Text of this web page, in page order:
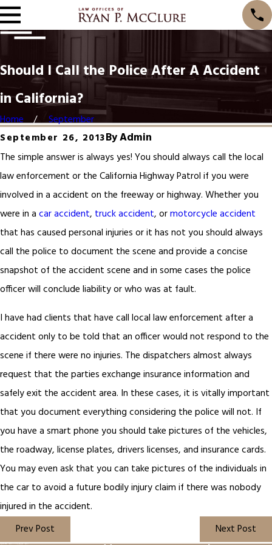
Should I Call the Police After A Accident
in California?
Home
September
September 26, 2013ByAdmin
The simple answer is always yes! You should always call the local
law enforcement or the California Highway Patrol if you were
involved in a accident on the freeway or highway. Whether you
were in a car accident, truck accident, ormotorcycle accident
that has caused personal injuries or it has not you should always
call the police to document the scene and provide a concise
snapshot of the accident scene and in some cases the police
officer will conclude liability or who was at fault.
I have had clients that have call local law enforcement after a
accident only to be told that an officer would not respond to the
scene if there were no injuries. The dispatchers almost always
request that the parties exchange insurance information and
safely exit the accident area. In these cases, it is vitally important
that you document everything considering the police will not. If
you have a smart phone you should take pictures of the vehicles,
the roadway, license plates, drivers licenses, and insurance cards.
You may even ask that you can take pictures of the individuals in
the car to avoid a future bodily injury claim if there was nobody
injured in the accident.
Prev Post
Next Post